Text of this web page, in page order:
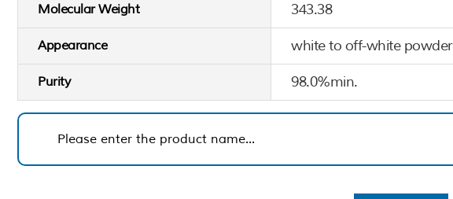
Molecular Weight 343.38
Appearance white to off-white powder
Purity 98.0%min.